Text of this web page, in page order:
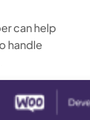
can help
handle